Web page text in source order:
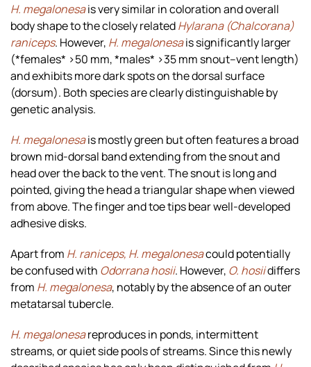
H. megalonesais very similar in coloration and overall
body shape to the closely relatedHylarana (Chalcorana)
raniceps. However, H. megalonesais significantly larger
(*females* >50 mm, *males* >35 mm snout–vent length)
and exhibits more dark spots on the dorsal surface
(dorsum). Both species are clearly distinguishable by
genetic analysis.
H. megalonesais mostly green but often features a broad
brown mid-dorsal band extending from the snout and
head over the back to the vent. The snout is long and
pointed, giving the head a triangular shape when viewed
from above. The finger and toe tips bear well-developed
adhesive disks.
Apart from H. raniceps, H. megalonesacould potentially
be confused with Odorrana hosii. However, O. hosiidiffers
from H. megalonesa, notably by the absence of an outer
metatarsal tubercle.
H. megalonesareproduces in ponds, intermittent
streams, or quiet side pools of streams. Since this newly